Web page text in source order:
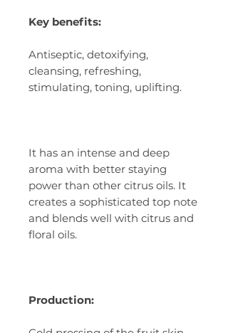
Key benefits:
Antiseptic, detoxifying,
cleansing, refreshing,
stimulating, toning, uplifting.
It has an intense and deep
aroma with better staying
power than other citrus oils. It
creates a sophisticated top note
and blends well with citrus and
floral oils.
Production: